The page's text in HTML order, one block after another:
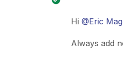
Hi @Eric
Always add